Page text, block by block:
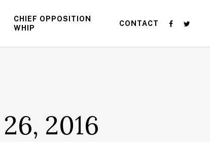
CHIEF OPPOSITION
WHIP
CONTACT
2016